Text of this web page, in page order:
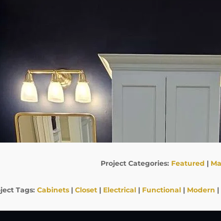
Project Categories: Featured |
Tags: Cabinets| Closet| Electrical| Functional| Modern |